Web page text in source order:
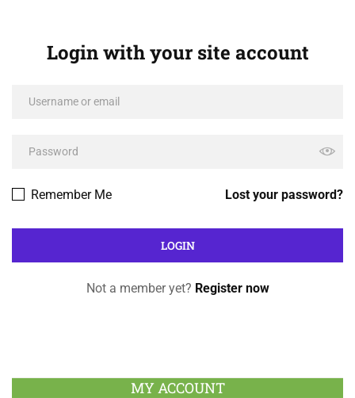
Login with your site account
Lost your password?
Remember Me
Not a member yet? Register now
MY ACCOUNT